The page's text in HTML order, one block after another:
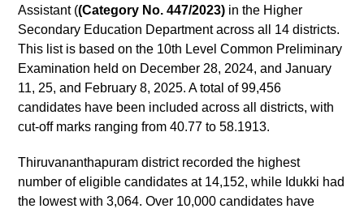
Assistant ((Category No. 447/2023) in the Higher
Secondary Education Department across all 14 districts.
This list is based on the 10th Level Common Preliminary
Examination held on December 28, 2024, and January
11, 25, and February 8, 2025. A total of 99,456
candidates have been included across all districts, with
cut-off marks ranging from 40.77 to 58.1913.
Thiruvananthapuram district recorded the highest
number of eligible candidates at 14,152, while Idukki had
the lowest with 3,064. Over 10,000 candidates have